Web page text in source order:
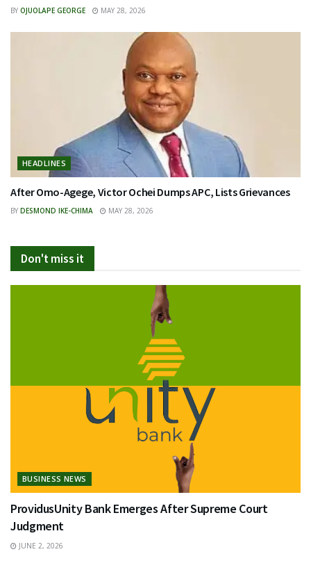
BY OJUOLAPE GEORGE MAY 28, 2026
HEADLINES
After Omo-Agege, Victor Ochei Dumps APC, Lists Grievances
BY DESMOND IKE-CHIMA MAY 28, 2026
Don't miss it
BUSINESS NEWS
ProvidusUnity Bank Emerges After Supreme Court
Judgment
JUNE 2, 2026